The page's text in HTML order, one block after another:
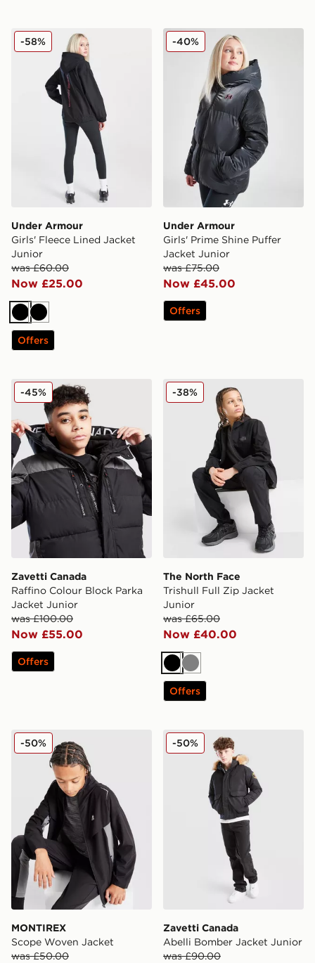
Under Armour Girls' Fleece Lined Jacket Junior
Under Armour
Girls' Fleece Lined Jacket
Junior
was £60.00
Now £25.00
-58%
BlackBlack
Offers
Under Armour Girls'
Under Armour
Girls' Prime Shine Puffer
Jacket Junior
was £75.00
Now £45.00
-40%
Offers
Zavetti Canada Raffino Colour Block Parka Jacket
Zavetti Canada
Raffino Colour Block Parka
Jacket Junior
was £100.00
Now £55.00
-45%
Offers
The North Face Trishull
The North Face
Trishull Full Zip Jacket
Junior
was £65.00
Now £40.00
-38%
Black
Grey
Offers
MONTIREX Scope Woven Jacket
MONTIREX
Scope Woven Jacket
was £50.00
-50% Zavetti Canada Abelli
Zavetti Canada
Abelli Bomber Jacket Junior
was £90.00
-50%